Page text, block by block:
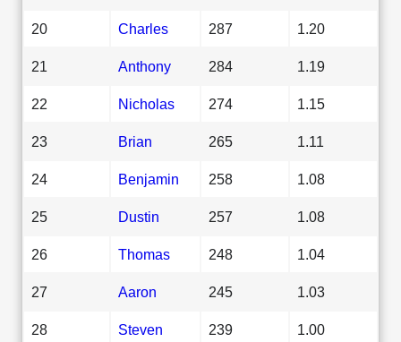
20 Charles 287 1.20
21 Anthony 284 1.19
22 Nicholas 274 1.15
23 Brian 265 1.11
24 Benjamin 258 1.08
25 Dustin 257 1.08
26 Thomas 248 1.04
27 Aaron 245 1.03
28 Steven 239 1.00